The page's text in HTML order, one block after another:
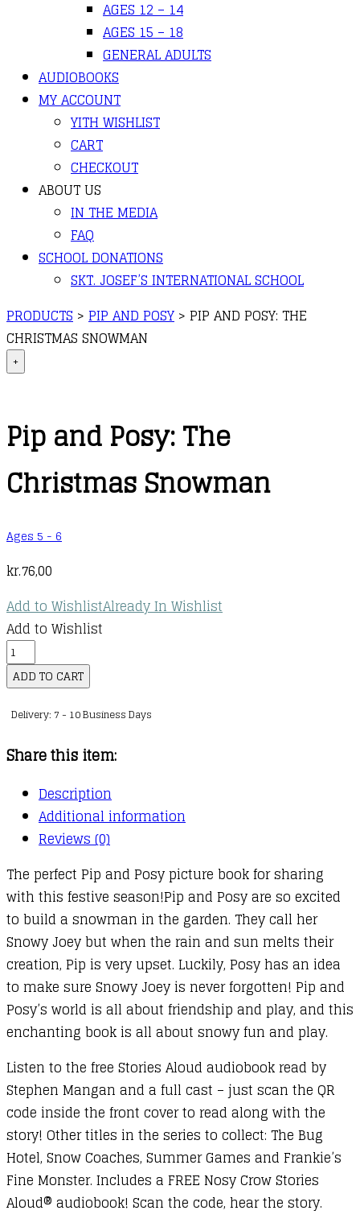
AGES 12 – 14
AGES 15 – 18
GENERAL ADULTS
AUDIOBOOKS
MY ACCOUNT
YITH WISHLIST
CART
CHECKOUT
ABOUT US
IN THE MEDIA
FAQ
SCHOOL DONATIONS
SKT. JOSEF’S INTERNATIONAL SCHOOL
PRODUCTS > PIP AND POSY > PIP AND POSY: THE
CHRISTMAS SNOWMAN
+
Pip and Posy: The
Christmas Snowman
Ages 5 - 6
kr.76,00
Add to WishlistAlready In Wishlist
Add to Wishlist
Pip
and
Posy:
The
Snowman
quantity
ADD TO CART
Delivery: 7 - 10 Business Days
Share this item:
Description
Additional information
Reviews (0)
The perfect Pip and Posy picture book for sharing
with this festive season!Pip and Posy are so excited
to build a snowman in the garden. They call her
Snowy Joey but when the rain and sun melts their
creation, Pip is very upset. Luckily, Posy has an idea
to make sure Snowy Joey is never forgotten! Pip and
Posy’s world is all about friendship and play, and this
enchanting book is all about snowy fun and play.
Listen to the free Stories Aloud audiobook read by
Stephen Mangan and a full cast – just scan the QR
code inside the front cover to read along with the
story! Other titles in the series to collect: The Bug
Hotel, Snow Coaches, Summer Games and Frankie’s
Fine Monster. Includes a FREE Nosy Crow Stories
Aloud® audiobook! Scan the code, hear the story.